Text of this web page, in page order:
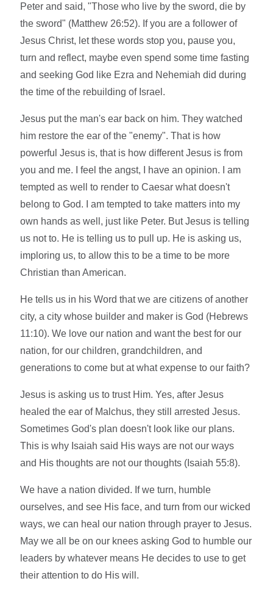
Peter and said, "Those who live by the sword, die by
the sword" (Matthew 26:52). If you are a follower of
Jesus Christ, let these words stop you, pause you,
turn and reflect, maybe even spend some time fasting
and seeking God like Ezra and Nehemiah did during
the time of the rebuilding of Israel.
Jesus put the man's ear back on him. They watched
him restore the ear of the "enemy". That is how
powerful Jesus is, that is how different Jesus is from
you and me. I feel the angst, I have an opinion. I am
tempted as well to render to Caesar what doesn't
belong to God. I am tempted to take matters into my
own hands as well, just like Peter. But Jesus is telling
us not to. He is telling us to pull up. He is asking us,
imploring us, to allow this to be a time to be more
Christian than American.
He tells us in his Word that we are citizens of another
city, a city whose builder and maker is God (Hebrews
11:10). We love our nation and want the best for our
nation, for our children, grandchildren, and
generations to come but at what expense to our faith?
Jesus is asking us to trust Him. Yes, after Jesus
healed the ear of Malchus, they still arrested Jesus.
Sometimes God's plan doesn't look like our plans.
This is why Isaiah said His ways are not our ways
and His thoughts are not our thoughts (Isaiah 55:8).
We have a nation divided. If we turn, humble
ourselves, and see His face, and turn from our wicked
ways, we can heal our nation through prayer to Jesus.
May we all be on our knees asking God to humble our
leaders by whatever means He decides to use to get
their attention to do His will.